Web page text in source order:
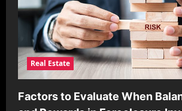
Real Estate
Factors to Evaluate When